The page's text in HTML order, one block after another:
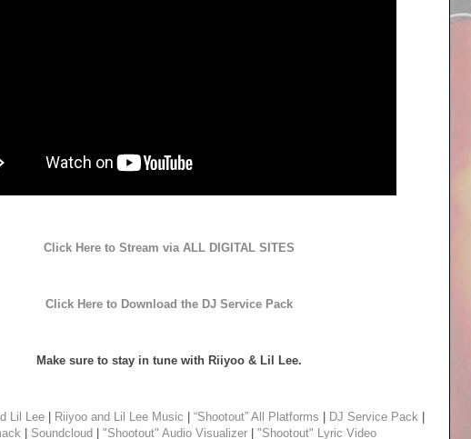
Click Here to Stream via ALL DIGITAL SITES
Click Here to Download the DJ Service Pack
Make sure to stay in tune with Riiyoo & Lil Lee.
Lil Lee Riiyoo and Lil Lee Music “Shootout” All Platforms DJ Service Pack
Soundcloud "Shootout" Audio Visualizer "Shootout" Lyric Video